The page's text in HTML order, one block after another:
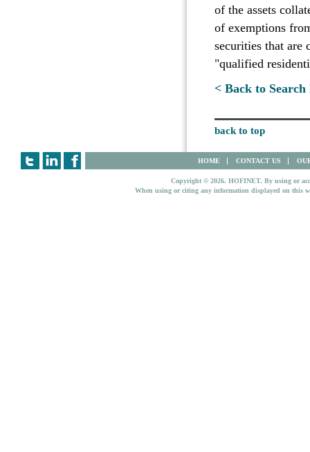
of the assets
of exemptions
securities that are
"qualified
< Back to Search
back to top
HOME CONTACT US
Copyright © 2026. HOFINET. By using or
When using or citing any information displayed on this